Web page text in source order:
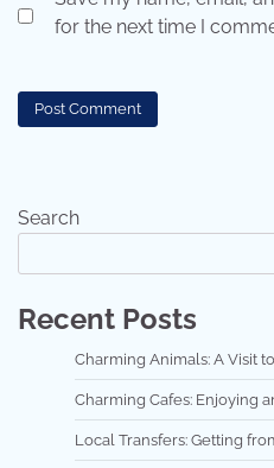
for the next time I
Search
Recent Posts
Charming Animals: A Visit
Charming Cafes: Enjoying
Local Transfers: Getting